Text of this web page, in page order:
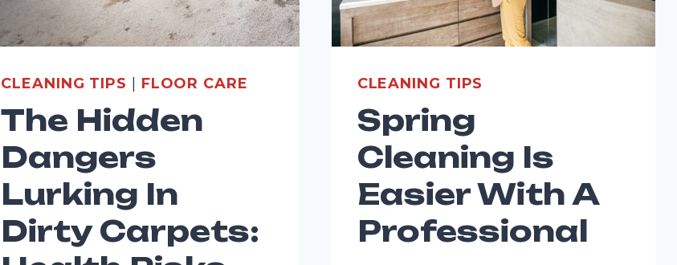
CLEANING TIPS FLOOR CARE
The Hidden
Dangers
Lurking In
Dirty Carpets:
CLEANING TIPS
Spring
Cleaning Is
Easier With A
Professional